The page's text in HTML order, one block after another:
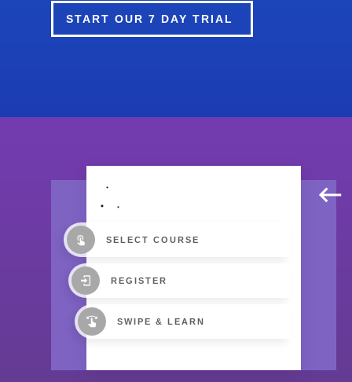
START OUR 7 DAY TRIAL
SELECT COURSE
REGISTER
SWIPE & LEARN